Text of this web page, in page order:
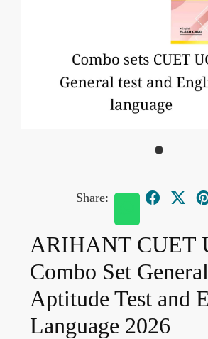
Share:
ARIHANT CUET
Combo Set General
Aptitude Test and
Language 2026